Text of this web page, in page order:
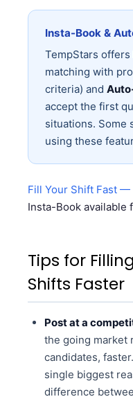
Insta-Book &
TempStars offers
matching with
criteria) and
accept the first
situations. Some
using these
Fill Your Shift Fast —
Insta-Book available
Tips for
Shifts Faster
Post at a
the going market
candidates,
single biggest
difference